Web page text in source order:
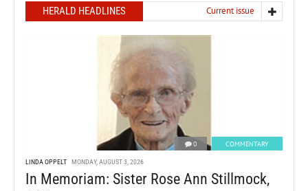
HERALD HEADLINES Current issue
0 COMMENTARY
LINDA OPPELT MONDAY, AUGUST 3, 2026
In Memoriam: Sister Rose Ann Stillmock,